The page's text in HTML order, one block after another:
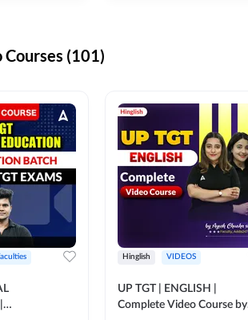
Courses (101)
Hinglish VIDEOS
UP TGT | ENGLISH |
Complete Video Course by